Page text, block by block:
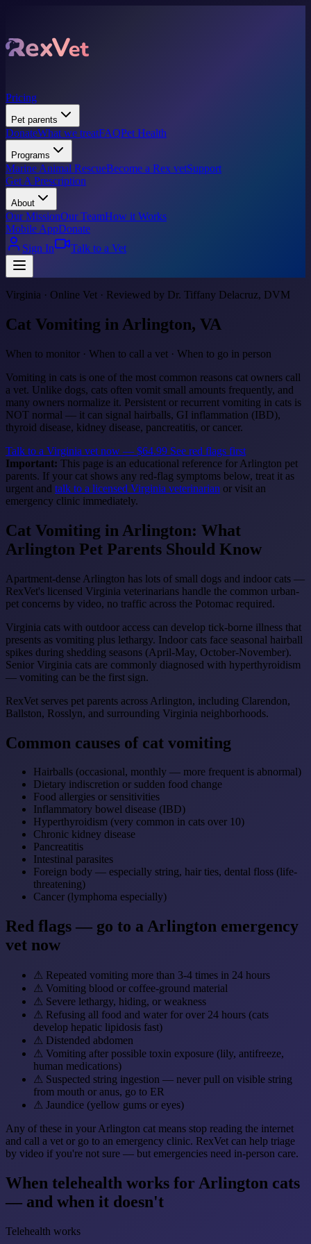
Pricing
Pet parents
DonateWhat we treatFAQPet Health
Programs
Marine Animal RescueBecome a Rex vetSupport
Get A Prescription
About
Our MissionOur TeamHow it Works
Mobile AppDonate
Sign In
Talk to a Vet
Virginia · Online Vet · Reviewed by Dr. Tiffany Delacruz, DVM
Cat Vomiting in Arlington, VA
When to monitor · When to call a vet · When to go in person
Vomiting in cats is one of the most common reasons cat owners call
a vet. Unlike dogs, cats often vomit small amounts frequently, and
many owners normalize it. Persistent or recurrent vomiting in cats is
NOT normal — it can signal hairballs, GI inflammation (IBD),
thyroid disease, kidney disease, pancreatitis, or cancer.
Talk to a Virginia vet now — $64.99 See red flags first
Important: This page is an educational reference for Arlington pet
parents. If your cat shows any red-flag symptoms below, treat it as
urgent and talk to a licensed Virginia veterinarian or visit an
emergency clinic immediately.
Cat Vomiting in Arlington: What
Arlington Pet Parents Should Know
Apartment-dense Arlington has lots of small dogs and indoor cats —
RexVet's licensed Virginia veterinarians handle the common urban-
pet concerns by video, no traffic across the Potomac required.
Virginia cats with outdoor access can develop tick-borne illness that
presents as vomiting plus lethargy. Indoor cats face seasonal hairball
spikes during shedding seasons (April-May, October-November).
Senior Virginia cats are commonly diagnosed with hyperthyroidism
— vomiting can be the first sign.
RexVet serves pet parents across Arlington, including Clarendon,
Ballston, Rosslyn, and surrounding Virginia neighborhoods.
Common causes of cat vomiting
Hairballs (occasional, monthly — more frequent is abnormal)
Dietary indiscretion or sudden food change
Food allergies or sensitivities
Inflammatory bowel disease (IBD)
Hyperthyroidism (very common in cats over 10)
Chronic kidney disease
Pancreatitis
Intestinal parasites
Foreign body — especially string, hair ties, dental floss (life-
threatening)
Cancer (lymphoma especially)
Red flags — go to a Arlington emergency
vet now
⚠ Repeated vomiting more than 3-4 times in 24 hours
⚠ Vomiting blood or coffee-ground material
⚠ Severe lethargy, hiding, or weakness
⚠ Refusing all food and water for over 24 hours (cats
develop hepatic lipidosis fast)
⚠ Distended abdomen
⚠ Vomiting after possible toxin exposure (lily, antifreeze,
human medications)
⚠ Suspected string ingestion — never pull on visible string
from mouth or anus, go to ER
⚠ Jaundice (yellow gums or eyes)
Any of these in your Arlington cat means stop reading the internet
and call a vet or go to an emergency clinic. RexVet can help triage
by video if you're not sure — but emergencies need in-person care.
When telehealth works for Arlington cats
— and when it doesn't
Telehealth works